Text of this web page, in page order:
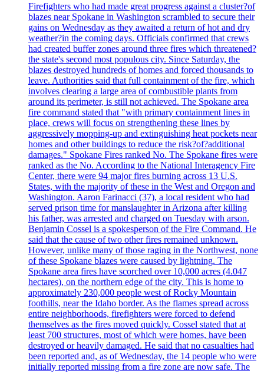
Firefighters who had made great progress against a cluster?of
blazes near Spokane in Washington scrambled to secure their
gains on Wednesday as they awaited a return of hot and dry
weather?in the coming days. Officials confirmed that crews
had created buffer zones around three fires which threatened?
the state's second most populous city. Since Saturday, the
blazes destroyed hundreds of homes and forced thousands to
leave. Authorities said that full containment of the fire, which
involves clearing a large area of combustible plants from
around its perimeter, is still not achieved. The Spokane area
fire command stated that "with primary containment lines in
place, crews will focus on strengthening these lines by
aggressively mopping-up and extinguishing heat pockets near
homes and other buildings to reduce the risk?of?additional
damages." Spokane Fires ranked No. The Spokane fires were
ranked as the No. According to the National Interagency Fire
Center, there were 94 major fires burning across 13 U.S.
States, with the majority of these in the West and Oregon and
Washington. Aaron Farinacci (37), a local resident who had
served prison time for manslaughter in Arizona after killing
his father, was arrested and charged on Tuesday with arson.
Benjamin Cossel is a spokesperson of the Fire Command. He
said that the cause of two other fires remained unknown.
However, unlike many of those raging in the Northwest, none
of these Spokane blazes were caused by lightning. The
Spokane area fires have scorched over 10,000 acres (4.047
hectares), on the northern edge of the city. This is home to
approximately 230,000 people west of Rocky Mountain
foothills, near the Idaho border. As the flames spread across
entire neighborhoods, firefighters were forced to defend
themselves as the fires moved quickly. Cossel stated that at
least 700 structures, most of which were homes, have been
destroyed or heavily damaged. He said that no casualties had
been reported and, as of Wednesday, the 14 people who were
initially reported missing from a fire zone are now safe. The